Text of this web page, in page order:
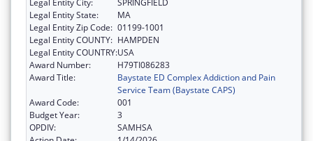
Legal Entity State:
MA
Legal Entity Zip Code: 01199-1001
Legal Entity COUNTY: HAMPDEN
Legal Entity COUNTRY:USA
Award Number:
H79TI086283
Award Title:
Baystate ED Complex Addiction and Pain
Service Team (Baystate CAPS)
Award Code:
001
Budget Year:
3
OPDIV:
SAMHSA